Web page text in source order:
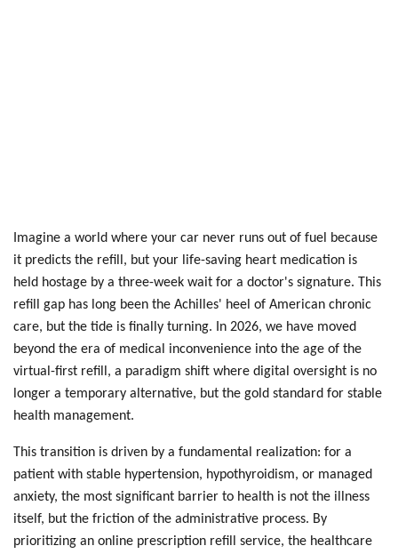
Imagine a world where your car never runs out of fuel because
it predicts the refill, but your life-saving heart medication is
held hostage by a three-week wait for a doctor's signature. This
refill gap has long been the Achilles' heel of American chronic
care, but the tide is finally turning. In 2026, we have moved
beyond the era of medical inconvenience into the age of the
virtual-first refill, a paradigm shift where digital oversight is no
longer a temporary alternative, but the gold standard for stable
health management.
This transition is driven by a fundamental realization: for a
patient with stable hypertension, hypothyroidism, or managed
anxiety, the most significant barrier to health is not the illness
itself, but the friction of the administrative process. By
prioritizing an online prescription refill service, the healthcare